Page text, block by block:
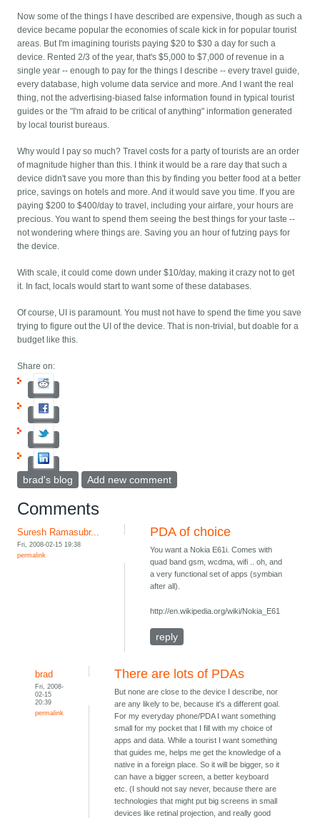
Now some of the things I have described are expensive, though as such a
device became popular the economies of scale kick in for popular tourist
areas. But I'm imagining tourists paying $20 to $30 a day for such a
device. Rented 2/3 of the year, that's $5,000 to $7,000 of revenue in a
single year -- enough to pay for the things I describe -- every travel guide,
every database, high volume data service and more. And I want the real
thing, not the advertising-biased false information found in typical tourist
guides or the "I'm afraid to be critical of anything" information generated
by local tourist bureaus.
Why would I pay so much? Travel costs for a party of tourists are an order
of magnitude higher than this. I think it would be a rare day that such a
device didn't save you more than this by finding you better food at a better
price, savings on hotels and more. And it would save you time. If you are
paying $200 to $400/day to travel, including your airfare, your hours are
precious. You want to spend them seeing the best things for your taste --
not wondering where things are. Saving you an hour of futzing pays for
the device.
With scale, it could come down under $10/day, making it crazy not to get
it. In fact, locals would start to want some of these databases.
Of course, UI is paramount. You must not have to spend the time you save
trying to figure out the UI of the device. That is non-trivial, but doable for a
budget like this.
Share on:
brad's blog Add new comment
Comments
Suresh Ramasubr...
Fri, 2008-02-15 19:38
permalink
PDA of choice
You want a Nokia E61i. Comes with
quad band gsm, wcdma, wifi .. oh, and
a very functional set of apps (symbian
after all).
http://en.wikipedia.org/wiki/Nokia_E61
reply
brad
Fri, 2008-
02-15
20:39
permalink
There are lots of PDAs
But none are close to the device I describe, nor
are any likely to be, because it's a different goal.
For my everyday phone/PDA I want something
small for my pocket that I fill with my choice of
apps and data. While a tourist I want something
that guides me, helps me get the knowledge of a
native in a foreign place. So it will be bigger, so it
can have a bigger screen, a better keyboard
etc. (I should not say never, because there are
technologies that might put big screens in small
devices like retinal projection, and really good